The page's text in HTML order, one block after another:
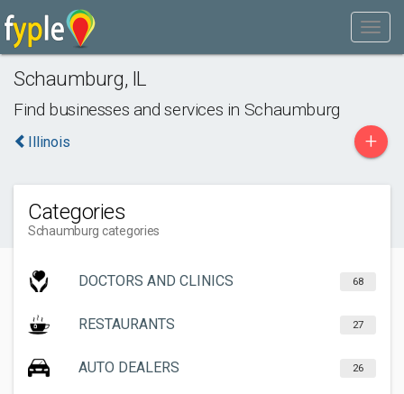
Schaumburg, IL
Find businesses and services in Schaumburg
Illinois +
Categories
Schaumburg categories
DOCTORS AND CLINICS 68
RESTAURANTS 27
AUTO DEALERS 26